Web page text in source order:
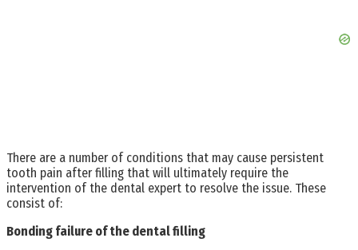
There are a number of conditions that may cause persistent
tooth pain after filling that will ultimately require the
intervention of the dental expert to resolve the issue. These
consist of:
Bonding failure of the dental filling